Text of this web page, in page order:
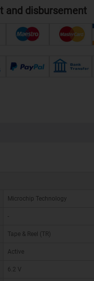
and disbursement
Microchip Technology
-
Tape & Reel (TR)
Active
6.2 V